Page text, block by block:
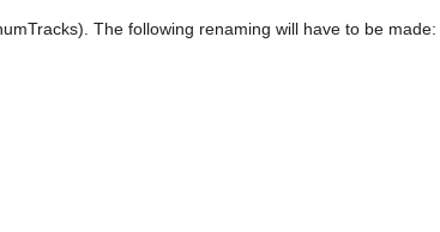
The following renaming will have to be made: